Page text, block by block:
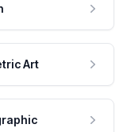
Art